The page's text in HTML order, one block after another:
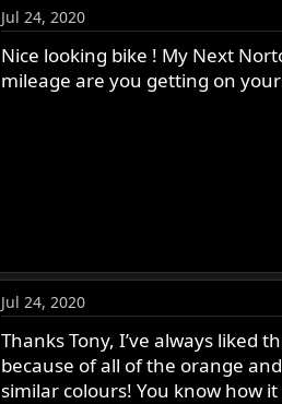
Jul 24, 2020
Nice looking bike ! My Next
mileage are you getting on
Jul 24, 2020
Thanks Tony, I’ve always liked
because of all of the orange
similar colours! You know how it